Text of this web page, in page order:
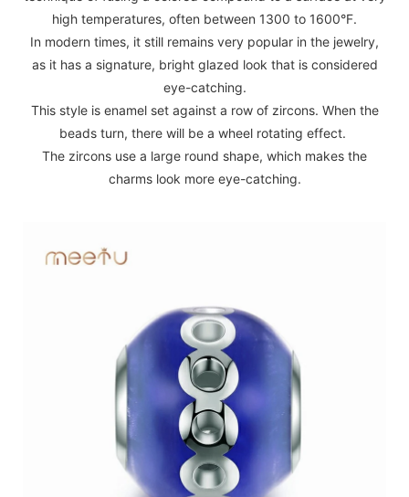
high temperatures, often between 1300 to 1600°F.
In modern times, it still remains very popular in the jewelry,
as it has a signature, bright glazed look that is considered
eye-catching.
This style is enamel set against a row of zircons. When the
beads turn, there will be a wheel rotating effect.
The zircons use a large round shape, which makes the
charms look more eye-catching.